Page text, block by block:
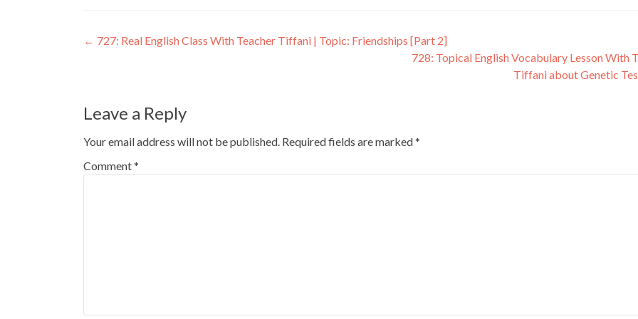
← 727: Real English Class With Teacher Tiffani | Topic: Friendships [Part 2]
728: Topical English Vocabulary Lesson With
Tiffani about Genetic
Leave a Reply
Your email address will not be published. Required fields are marked*
Comment*